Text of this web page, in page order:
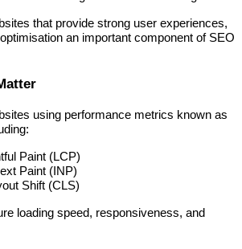
that provide strong user experiences,
an important component of SEO
using performance metrics known as
Paint (LCP)
Paint (INP)
Shift (CLS)
loading speed, responsiveness, and